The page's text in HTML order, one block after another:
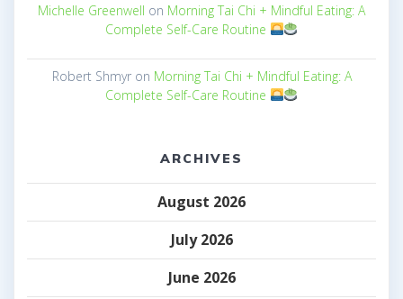
Michelle Greenwell on Morning Tai Chi + Mindful Eating: A
Complete Self-Care Routine
Robert Shmyron Morning Tai Chi + Mindful Eating: A
Complete Self-Care Routine
ARCHIVES
August 2026
July 2026
June 2026